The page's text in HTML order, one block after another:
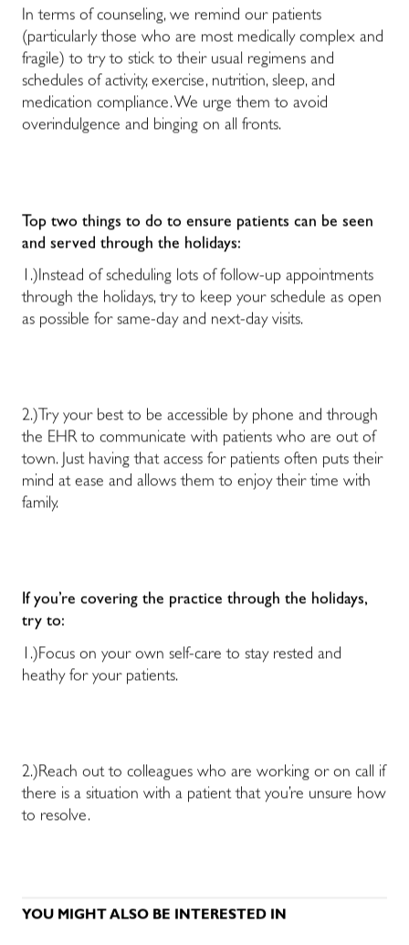
In terms of counseling, we remind our patients
(particularly those who are most medically complex and
fragile) to try to stick to their usual regimens and
schedules of activity, exercise, nutrition, sleep, and
medication compliance. We urge them to avoid
overindulgence and binging on all fronts.
Top two things to do to ensure patients can be seen
and served through the holidays:
1.)Instead of scheduling lots of follow-up appointments
through the holidays, try to keep your schedule as open
as possible for same-day and next-day visits.
2.)Try your best to be accessible by phone and through
the EHR to communicate with patients who are out of
town. Just having that access for patients often puts their
mind at ease and allows them to enjoy their time with
family.
If you’re covering the practice through the holidays,
try to:
1.)Focus on your own self-care to stay rested and
heathy for your patients.
2.)Reach out to colleagues who are working or on call if
there is a situation with a patient that you’re unsure how
to resolve.
YOU MIGHT ALSO BE INTERESTED IN